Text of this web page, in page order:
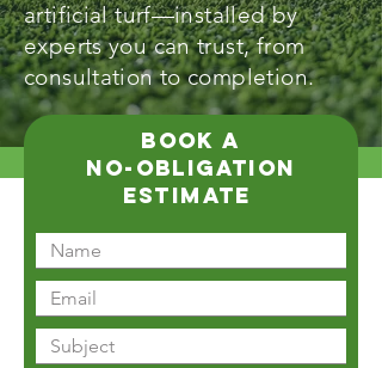
artificial turf—installed by
experts you can trust, from
consultation to completion.
book a
no-obligation
estimate